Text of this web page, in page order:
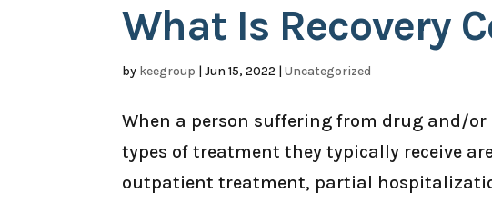
What Is Recovery
by keegroup |Jun 15, 2022 |Uncategorized
When a person suffering from drug and/
types of treatment they typically receive
outpatient treatment, partial